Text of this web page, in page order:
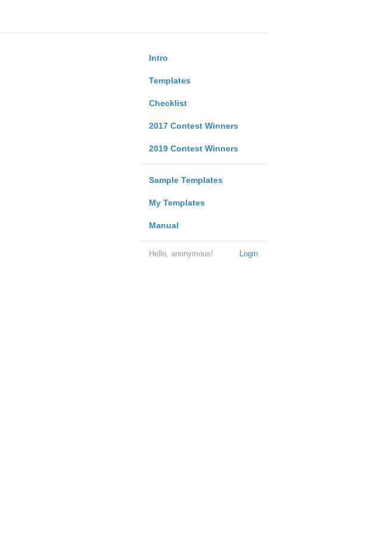
Intro
Templates
Checklist
2017 Contest Winners
2019 Contest Winners
Sample Templates
My Templates
Manual
Login
Hello, anonymous!